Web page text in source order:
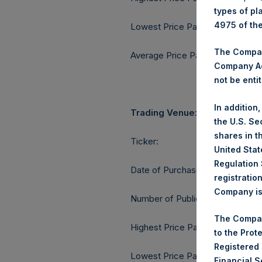
Lowest Price Paid Per Share:
Average Price Paid Per Share:
Trading Venue:
Ticker:
Date of Purchase:
Number of Public Shares
Highest Price Paid Per Share:
Lowest Price Paid Per Share:
types of
4975 of
The
Company
not be
In
the U.S.
shares in
United
Company
The
to the